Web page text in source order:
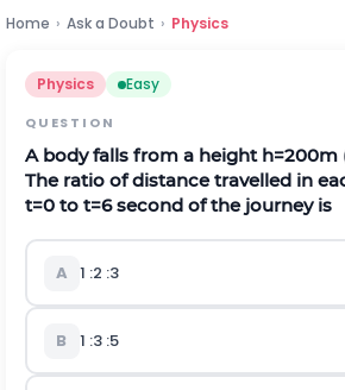
Home › Ask a Doubt › Physics
Physics Easy
QUESTION
A body falls from a height h=200m
The ratio of distance travelled in
t=0 to t=6second of the journey is
A 1 :2 :3
B 1 :3 :5